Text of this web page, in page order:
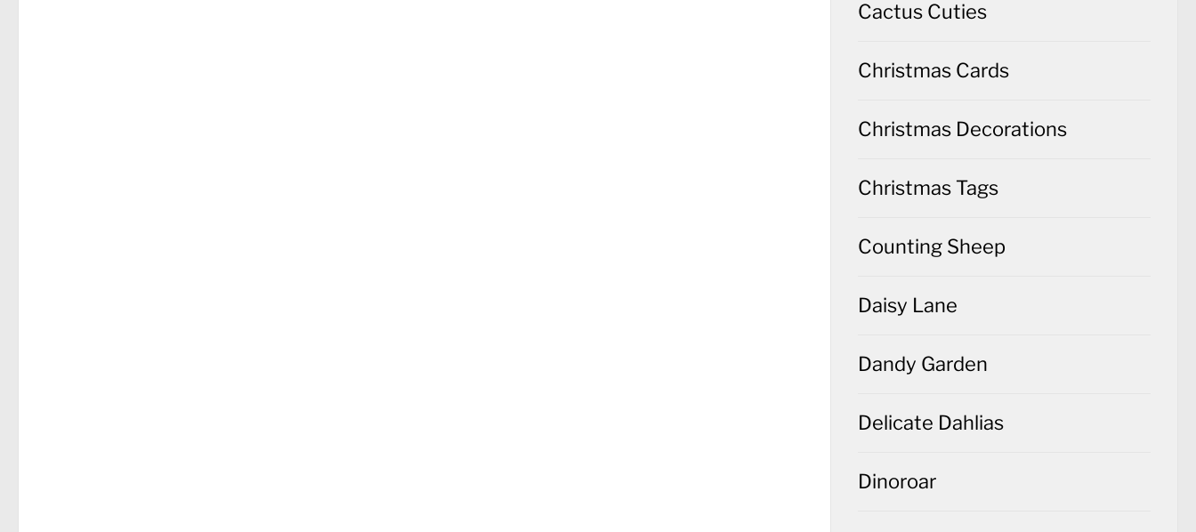
Cactus Cuties
Christmas Cards
Christmas Decorations
Christmas Tags
Counting Sheep
Daisy Lane
Dandy Garden
Delicate Dahlias
Dinoroar